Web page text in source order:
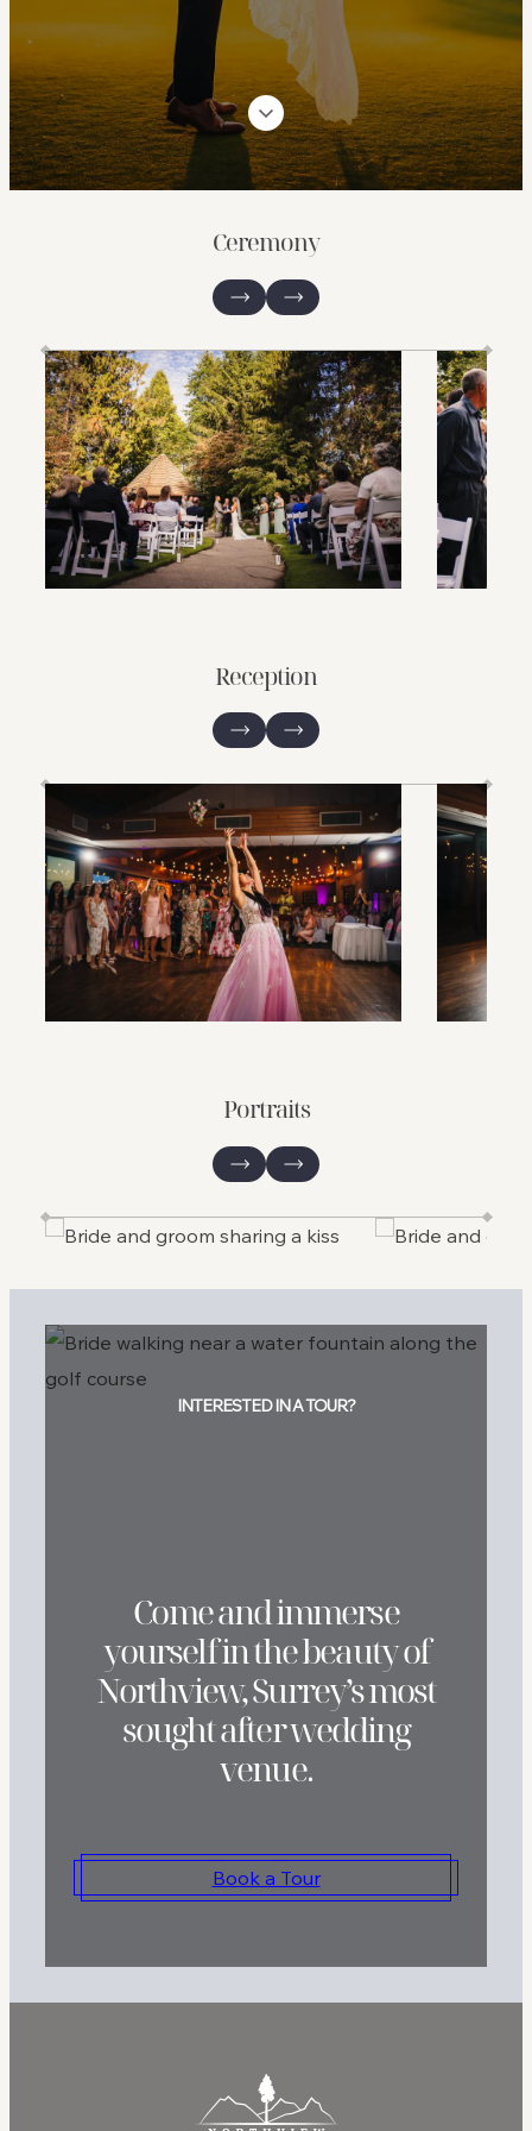
Ceremony
Reception
Portraits
INTERESTED IN A TOUR?
Come and immerse
yourself in the beauty of
Northview, Surrey’s most
sought after wedding
venue.
Book a Tour